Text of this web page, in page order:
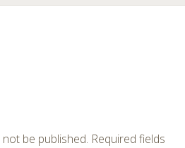
be published. Required fields